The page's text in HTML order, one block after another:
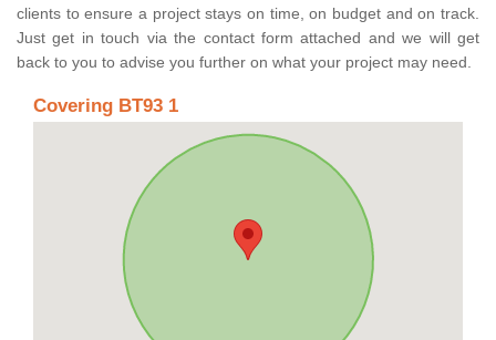
clients to ensure a project stays on time, on budget and on track.
Just get in touch via the contact form attached and we will get
back to you to advise you further on what your project may need.
Covering BT93 1